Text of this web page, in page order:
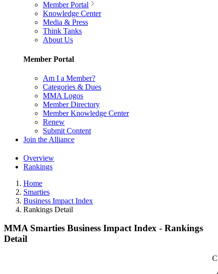
Member Portal
Knowledge Center
Media & Press
Think Tanks
About Us
Member Portal
Am I a Member?
Categories & Dues
MMA Logos
Member Directory
Member Knowledge Center
Renew
Submit Content
Join the Alliance
Overview
Rankings
Home
Smarties
Business Impact Index
Rankings Detail
MMA Smarties Business Impact Index - Rankings
Detail